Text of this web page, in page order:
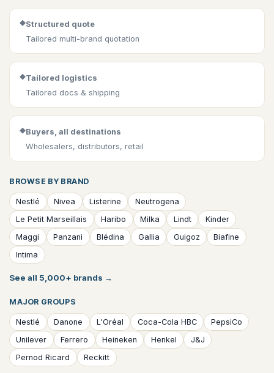
◆Structured quote
Tailored multi-brand quotation
◆Tailored logistics
Tailored docs & shipping
◆Buyers, all destinations
Wholesalers, distributors, retail
BROWSE BY BRAND
Nestlé Nivea Listerine
Neutrogena
Le Petit Marseillais
Haribo Milka Lindt
Kinder
Maggi
Panzani Blédina Gallia Guigoz
Biafine
Intima
See all 5,000+ brands →
MAJOR GROUPS
Nestlé Danone L'Oréal Coca-Cola HBC
PepsiCo
Unilever
Ferrero Heineken Henkel
J&J
Pernod Ricard
Reckitt